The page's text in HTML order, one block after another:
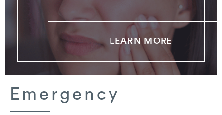
LEARN MORE
Emergency